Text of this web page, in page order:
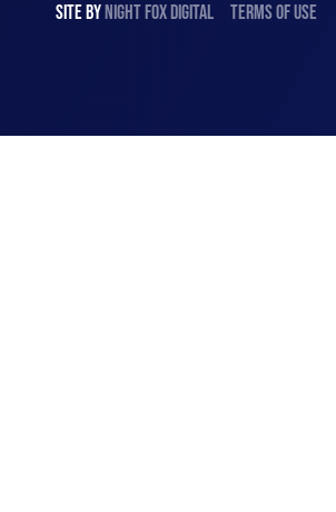
SITE BYNIGHTFOXDIGITAL TERMS OF USE